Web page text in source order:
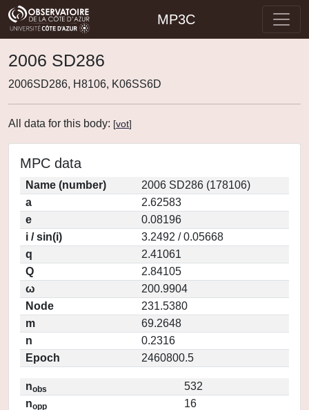
MP3C
2006 SD286
2006SD286, H8106, K06SS6D
All data for this body: [vot]
MPC data
Name (number)
2006 SD286 (178106)
a
2.62583
e
0.08196
i / sin(i)
3.2492 / 0.05668
q
2.41061
Q
2.84105
ω
200.9904
Node
231.5380
m
69.2648
n
0.2316
Epoch
2460800.5
nobs
532
nopp
16